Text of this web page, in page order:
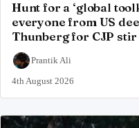
Hunt for a ‘global
everyone from US
Thunberg for CJP stir
Prantik Ali
4th August 2026